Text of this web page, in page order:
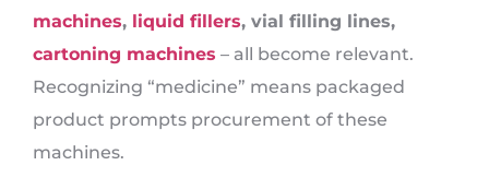
machines, liquid fillers, vial filling lines,
cartoning machines – all become relevant.
Recognizing “medicine” means packaged
product prompts procurement of these
machines.